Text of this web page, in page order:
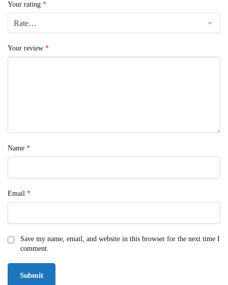
Your rating *
Your review *
Name *
Email *
Save my name, email, and website in this browser for the next time I
comment.